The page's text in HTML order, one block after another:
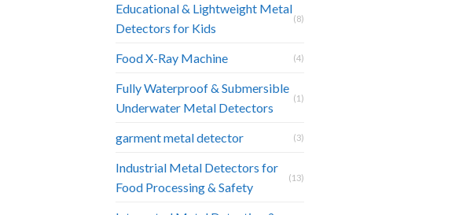
Educational & Lightweight Metal
Detectors for Kids
(8)
Food X-Ray Machine (4)
Fully Waterproof & Submersible
Underwater Metal Detectors
(1)
garment metal detector (3)
Industrial Metal Detectors for
Food Processing & Safety
(13)